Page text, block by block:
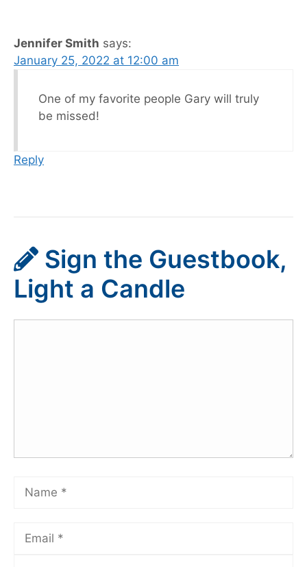
Jennifer Smith says:
January 25, 2022 at 12:00 am
One of my favorite people Gary will truly
be missed!
Reply
Sign the Guestbook,
Light a Candle